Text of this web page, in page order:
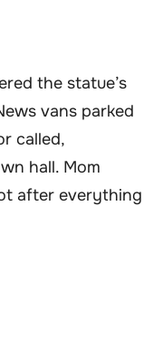
the statue’s
vans parked
called,
hall. Mom
after everything